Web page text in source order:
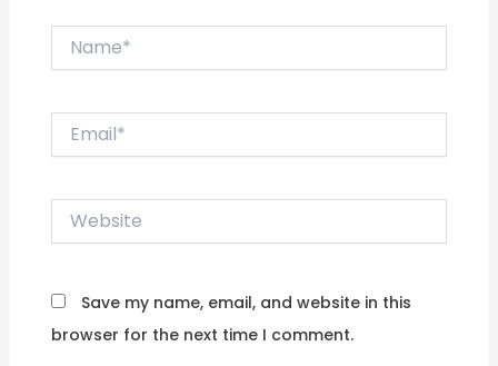
Website
Save my name, email, and website in this
browser for the next time I comment.